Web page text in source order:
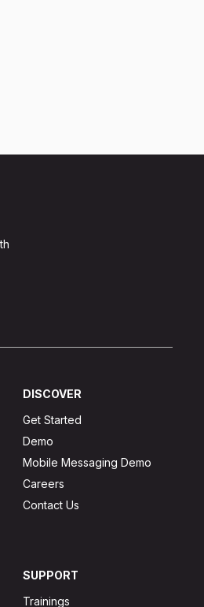
DISCOVER
Get Started
Demo
Mobile Messaging Demo
Careers
Contact Us
SUPPORT
Trainings